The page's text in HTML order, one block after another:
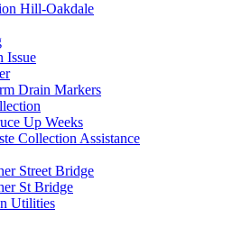
Hill-Oakdale
Issue
Drain Markers
Up Weeks
Collection Assistance
Street Bridge
St Bridge
Utilities